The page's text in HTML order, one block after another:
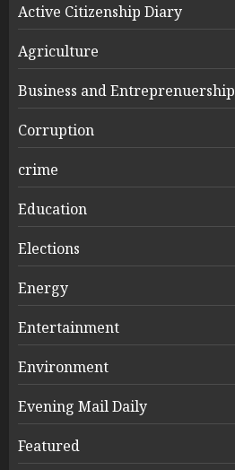
Active Citizenship Diary
Agriculture
Business and Entreprenuership
Corruption
crime
Education
Elections
Energy
Entertainment
Environment
Evening Mail Daily
Featured